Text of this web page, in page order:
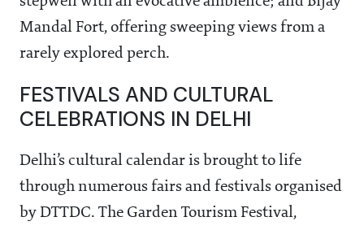
Mandal Fort, offering sweeping views from a
rarely explored perch.
FESTIVALS AND CULTURAL
CELEBRATIONS IN DELHI
Delhi’s cultural calendar is brought to life
through numerous fairs and festivals organised
by DTTDC. The Garden Tourism Festival,